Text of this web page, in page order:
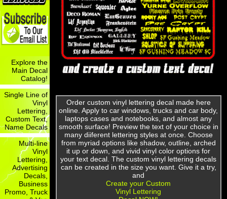
Explore the
Main Decal
Catalog!
Single Line of
Vinyl
Lettering,
Custom Text,
Name Decals
Multi-line
Vinyl
Lettering,
Advertising
Decals,
Business
Promo, Truck
Order custom vinyl lettering decal made here
online. Apply to car windows, trucks and car body,
laptops cases and notebooks, and almost any
smooth surface! Preview the text of your choice in
many diiferent lettering styles at once. Choose
from myriad options like shadow, outline, arched
it up or down, and vivid vinyl color options for
your text decal. The custom vinyl lettering decals
can be created in the size you want. Give it a try,
and
Create your Custom
Vinyl Lettering